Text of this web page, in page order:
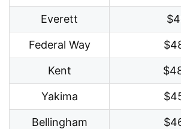
Everett
Federal Way
Kent
Yakima
Bellingham